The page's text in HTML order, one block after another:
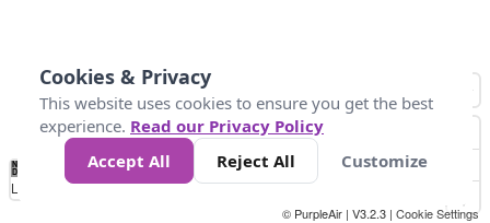
No
Data 25 45 147
Loading...
© PurpleAir | V3.2.3 | Cookie Settings
Cookies & Privacy
This website uses cookies to ensure you get the best
experience. Read our Privacy Policy
Accept All
Reject All Customize